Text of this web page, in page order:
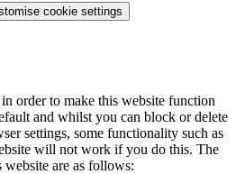
cookie settings
order to make this website function
and whilst you can block or delete
settings, some functionality such as
will not work if you do this. The
website are as follows: